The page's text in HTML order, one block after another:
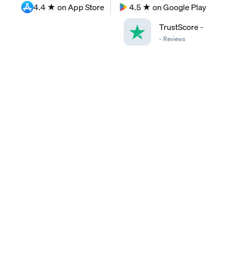
Support
4.4 ★ on App Store
4.5 ★ on Google Play
TrustScore-
- Reviews